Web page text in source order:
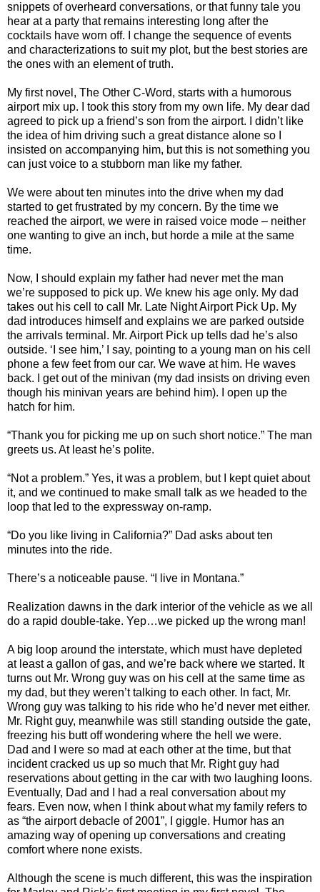
snippets of overheard conversations, or that funny tale you
hear at a party that remains interesting long after the
cocktails have worn off. I change the sequence of events
and characterizations to suit my plot, but the best stories are
the ones with an element of truth.
My first novel, The Other C-Word, starts with a humorous
airport mix up. I took this story from my own life. My dear dad
agreed to pick up a friend’s son from the airport. I didn’t like
the idea of him driving such a great distance alone so I
insisted on accompanying him, but this is not something you
can just voice to a stubborn man like my father.
We were about ten minutes into the drive when my dad
started to get frustrated by my concern. By the time we
reached the airport, we were in raised voice mode – neither
one wanting to give an inch, but horde a mile at the same
time.
Now, I should explain my father had never met the man
we’re supposed to pick up. We knew his age only. My dad
takes out his cell to call Mr. Late Night Airport Pick Up. My
dad introduces himself and explains we are parked outside
the arrivals terminal. Mr. Airport Pick up tells dad he’s also
outside. ‘I see him,’ I say, pointing to a young man on his cell
phone a few feet from our car. We wave at him. He waves
back. I get out of the minivan (my dad insists on driving even
though his minivan years are behind him). I open up the
hatch for him.
“Thank you for picking me up on such short notice.” The man
greets us. At least he’s polite.
“Not a problem.” Yes, it was a problem, but I kept quiet about
it, and we continued to make small talk as we headed to the
loop that led to the expressway on-ramp.
“Do you like living in California?” Dad asks about ten
minutes into the ride.
There’s a noticeable pause. “I live in Montana.”
Realization dawns in the dark interior of the vehicle as we all
do a rapid double-take. Yep…we picked up the wrong man!
A big loop around the interstate, which must have depleted
at least a gallon of gas, and we’re back where we started. It
turns out Mr. Wrong guy was on his cell at the same time as
my dad, but they weren’t talking to each other. In fact, Mr.
Wrong guy was talking to his ride who he’d never met either.
Mr. Right guy, meanwhile was still standing outside the gate,
freezing his butt off wondering where the hell we were.
Dad and I were so mad at each other at the time, but that
incident cracked us up so much that Mr. Right guy had
reservations about getting in the car with two laughing loons.
Eventually, Dad and I had a real conversation about my
fears. Even now, when I think about what my family refers to
as “the airport debacle of 2001”, I giggle. Humor has an
amazing way of opening up conversations and creating
comfort where none exists.
Although the scene is much different, this was the inspiration